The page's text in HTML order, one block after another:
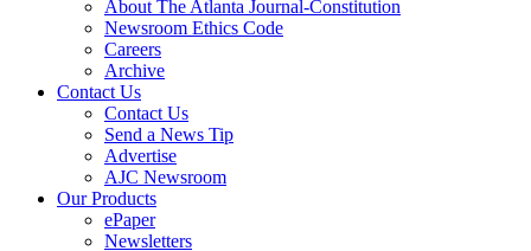
About The Atlanta Journal-Constitution
Newsroom Ethics Code
Careers
Archive
Contact Us
Contact Us
Send a News Tip
Advertise
AJC Newsroom
Our Products
ePaper
Newsletters